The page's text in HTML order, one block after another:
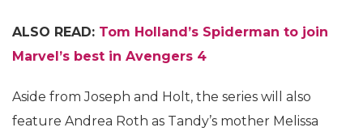
ALSO READ: Tom Holland’s Spiderman to join
Marvel’s best in Avengers 4
Aside from Joseph and Holt, the series will also
feature Andrea Roth as Tandy’s mother Melissa